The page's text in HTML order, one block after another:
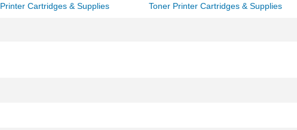
Printer Cartridges & Supplies
Toner Printer Cartridges & Supplies